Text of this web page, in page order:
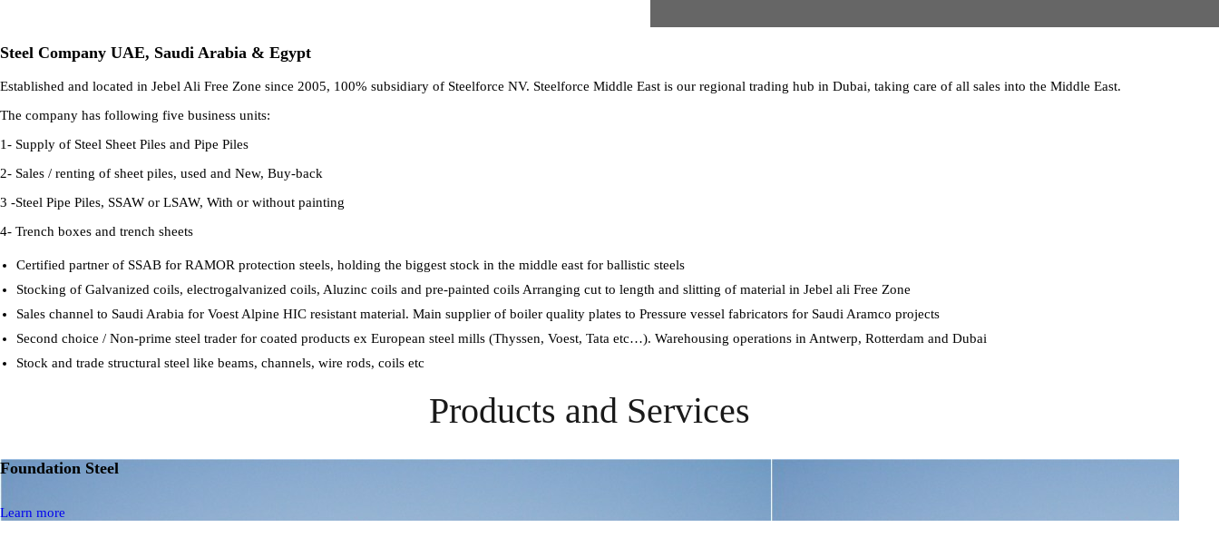
Steel Company UAE, Saudi Arabia & Egypt
Established and located in Jebel Ali Free Zone since 2005, 100% subsidiary of Steelforce NV. Steelforce Middle East is our regional trading hub in Dubai, taking care of all sales into the Middle East.
The company has following five business units:
1- Supply of Steel Sheet Piles and Pipe Piles
2- Sales / renting of sheet piles, used and New, Buy-back
3 -Steel Pipe Piles, SSAW or LSAW, With or without painting
4- Trench boxes and trench sheets
Certified partner of SSAB for RAMOR protection steels, holding the biggest stock in the middle east for ballistic steels
Stocking of Galvanized coils, electrogalvanized coils, Aluzinc coils and pre-painted coils Arranging cut to length and slitting of material in Jebel ali Free Zone
Sales channel to Saudi Arabia for Voest Alpine HIC resistant material. Main supplier of boiler quality plates to Pressure vessel fabricators for Saudi Aramco projects
Second choice / Non-prime steel trader for coated products ex European steel mills (Thyssen, Voest, Tata etc…). Warehousing operations in Antwerp, Rotterdam and Dubai
Stock and trade structural steel like beams, channels, wire rods, coils etc
Products and Services
Foundation Steel
Learn more